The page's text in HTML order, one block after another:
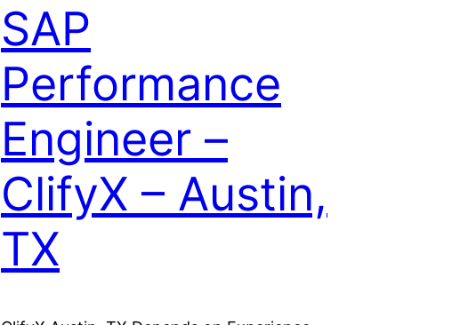
SAP
Performance
Engineer –
ClifyX – Austin,
TX